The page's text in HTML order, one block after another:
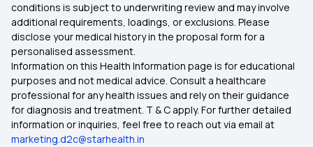
Eye Health
Neurocutaneous Syndromes
Saturated Fats
Foods for Autoimmune Disease
How To Link CGHS Card With ABHA
Can We Use ABHA Card In Private Hospital
conditions is subject to underwriting review and may involve
additional requirements, loadings, or exclusions. Please
disclose your medical history in the proposal form for a
personalised assessment.
Information on this Health Information page is for educational
purposes and not medical advice. Consult a healthcare
professional for any health issues and rely on their guidance
for diagnosis and treatment. T & C apply. For further detailed
information or inquiries, feel free to reach out via email at
marketing.d2c@starhealth.in